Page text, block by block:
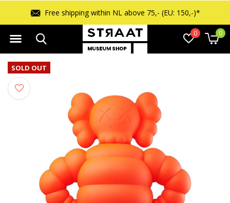
0 0
Free shipping within NL above 75,- (EU: 150,-)*
SOLD OUT